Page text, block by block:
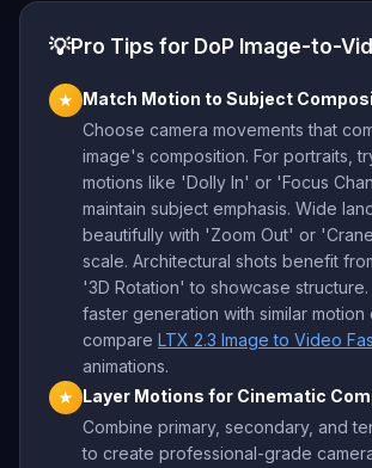
💡Pro Tips for DoP Image-to-
★
Match Motion to Subject
Choose camera movements that
image's composition. For portraits,
motions like 'Dolly In' or 'Focus
maintain subject emphasis. Wide
beautifully with 'Zoom Out' or
scale. Architectural shots benefit
'3D Rotation' to showcase
faster generation with similar motion
compare LTX 2.3 Image to Video
animations.
★
Layer Motions for Cinematic
Combine primary, secondary, and
to create professional-grade